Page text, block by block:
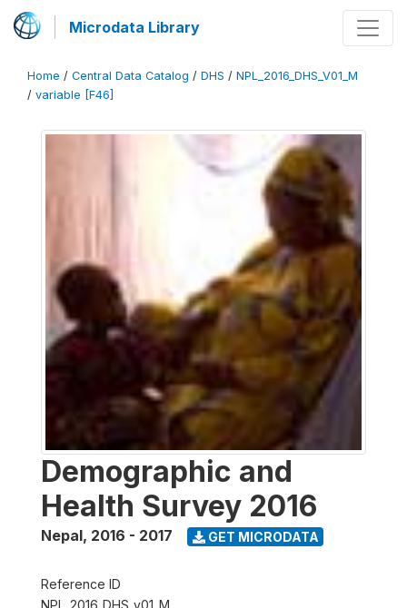
Microdata Library
Home / Central Data Catalog / DHS / NPL_2016_DHS_V01_M
/ variable [F46]
Demographic and
Health Survey 2016
Nepal, 2016 - 2017 GET MICRODATA
Reference ID
NPL_2016_DHS_v01_M